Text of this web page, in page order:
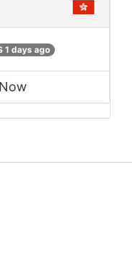
1 days ago